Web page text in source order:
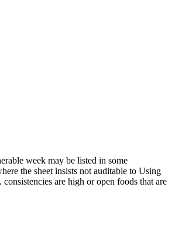
week may be listed in some
the sheet insists not auditable to Using
are high or open foods that are